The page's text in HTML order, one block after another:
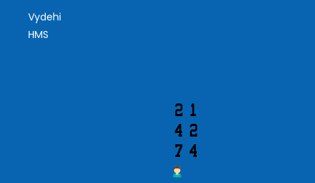
Vydehi
HMS